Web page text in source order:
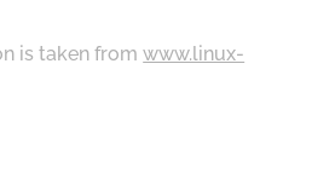
is taken fromwww.linux-